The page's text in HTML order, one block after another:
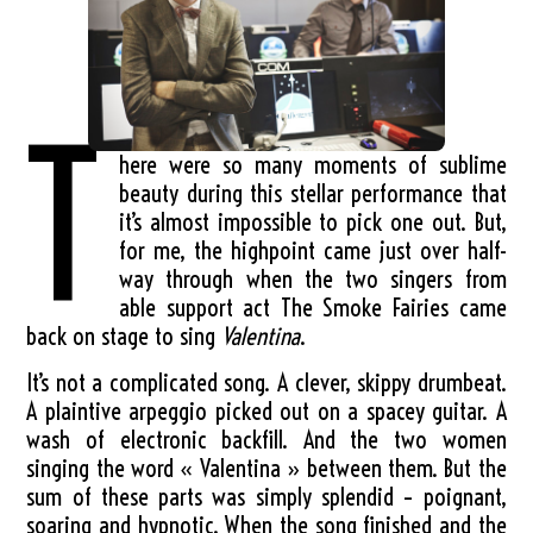
T
here were so many moments of sublime
beauty during this stellar performance that
it’s almost impossible to pick one out. But,
for me, the highpoint came just over half-
way through when the two singers from
able support act The Smoke Fairies came
back on stage to sing Valentina.
It’s not a complicated song. A clever, skippy drumbeat.
A plaintive arpeggio picked out on a spacey guitar. A
wash of electronic backfill. And the two women
singing the word « Valentina » between them. But the
sum of these parts was simply splendid – poignant,
soaring and hypnotic. When the song finished and the